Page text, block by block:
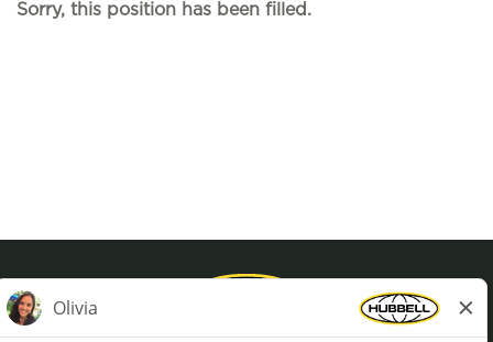
Sorry, this position has been filled.